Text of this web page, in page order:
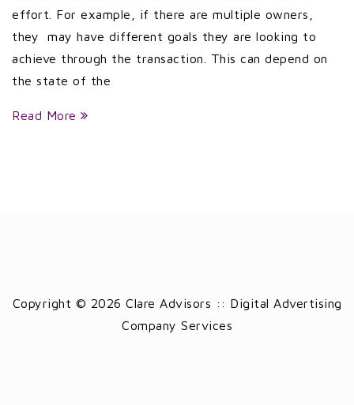
effort. For example, if there are multiple owners,
they may have different goals they are looking to
achieve through the transaction. This can depend on
the state of the
Read More
Copyright © 2026 Clare Advisors :: Digital Advertising
Company Services